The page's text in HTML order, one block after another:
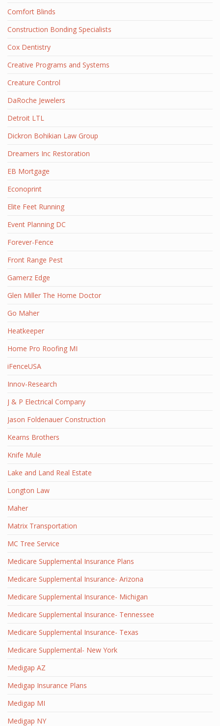
Comfort Blinds
Construction Bonding Specialists
Cox Dentistry
Creative Programs and Systems
Creature Control
DaRoche Jewelers
Detroit LTL
Dickron Bohikian Law Group
Dreamers Inc Restoration
EB Mortgage
Econoprint
Elite Feet Running
Event Planning DC
Forever-Fence
Front Range Pest
Gamerz Edge
Glen Miller The Home Doctor
Go Maher
Heatkeeper
Home Pro Roofing MI
iFenceUSA
Innov-Research
J & P Electrical Company
Jason Foldenauer Construction
Kearns Brothers
Knife Mule
Lake and Land Real Estate
Longton Law
Maher
Matrix Transportation
MC Tree Service
Medicare Supplemental Insurance Plans
Medicare Supplemental Insurance- Arizona
Medicare Supplemental Insurance- Michigan
Medicare Supplemental Insurance- Tennessee
Medicare Supplemental Insurance- Texas
Medicare Supplemental- New York
Medigap AZ
Medigap Insurance Plans
Medigap MI
Medigap NY